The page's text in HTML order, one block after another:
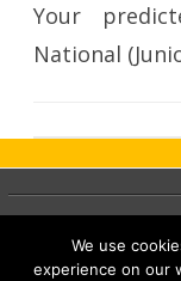
Your
National
We use
experience on our